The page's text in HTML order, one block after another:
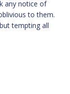
any notice of
to them.
tempting all